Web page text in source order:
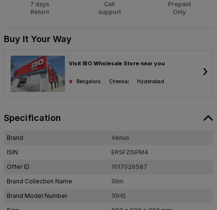
7 days
Return
Call
support
Prepaid
Only
Buy It Your Way
Visit IBO Wholesale Store near you
Bengaluru Chennai Hyderabad
›
Specification
Brand
Venus
ISIN
ER5FZISPM4
Offer ID
1017026587
Brand Collection Name
Slim
Brand Model Number
10HS